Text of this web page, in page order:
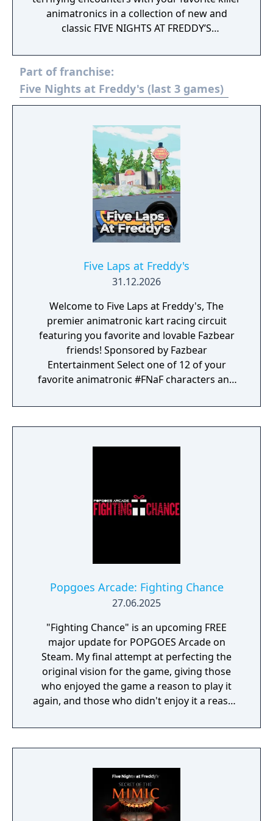
animatronics in a collection of new and
classic FIVE NIGHTS AT FREDDY’S
unlocks a new Halloween themed hub
packed with spooky new mini-games and
prizes.
Part of franchise:
Five Nights at Freddy's (last 3 games)
Five Laps at Freddy's
31.12.2026
Welcome to Five Laps at Freddy's, The
premier animatronic kart racing circuit
featuring you favorite and lovable Fazbear
friends! Sponsored by Fazbear
Entertainment Select one of 12 of your
favorite animatronic #FNaF characters and
Each track is based on your favorite
locations from Five Nights at Freddy's lore,
Popgoes Arcade: Fighting Chance
27.06.2025
"Fighting Chance" is an upcoming FREE
major update for POPGOES Arcade on
Steam. My final attempt at perfecting the
original vision for the game, giving those
who enjoyed the game a reason to play it
again, and those who didn't enjoy it a reason